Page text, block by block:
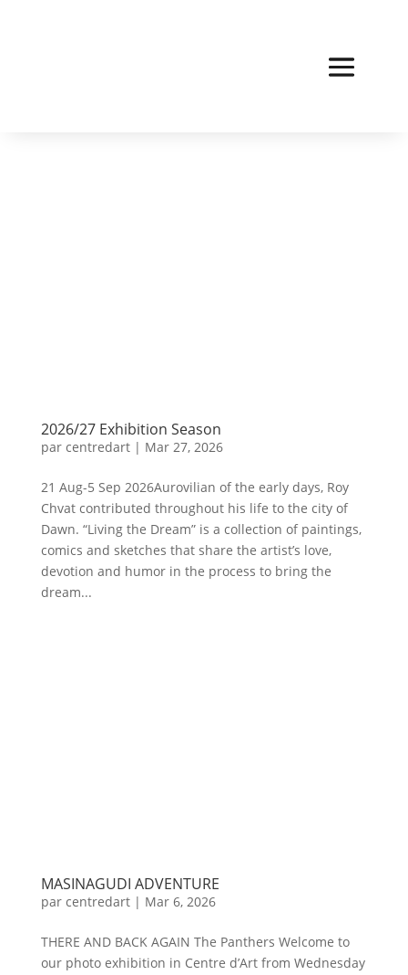
2026/27 Exhibition Season
par centredart| Mar 27, 2026
21 Aug-5 Sep 2026Aurovilian of the early days, Roy
Chvat contributed throughout his life to the city of
Dawn. “Living the Dream” is a collection of paintings,
comics and sketches that share the artist’s love,
devotion and humor in the process to bring the
dream...
MASINAGUDI ADVENTURE
par centredart| Mar 6, 2026
THERE AND BACK AGAIN The Panthers Welcome to
our photo exhibition in Centre d’Art from Wednesday